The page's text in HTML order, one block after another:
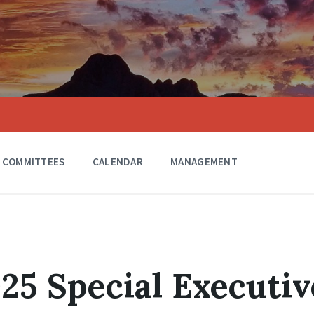
COMMITTEES CALENDAR MANAGEMENT
Special